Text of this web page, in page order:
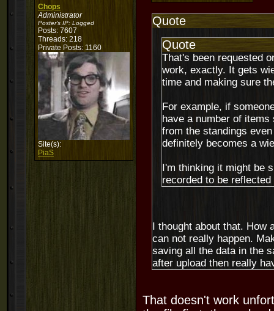
Chops
Administrator
Poster's IP: Logged
Posts: 7607
Threads: 218
Private Posts: 1160
Site(s):
PiaS
Quote
Quote
That's been requested
work, exactly. It gets
time and making sure
For example, if
have a number of
from the standings
definitely becomes a
I'm thinking it might be
recorded to be
I thought about that. How
can not really happen.
saving all the data in the
after upload then really
That doesn't work